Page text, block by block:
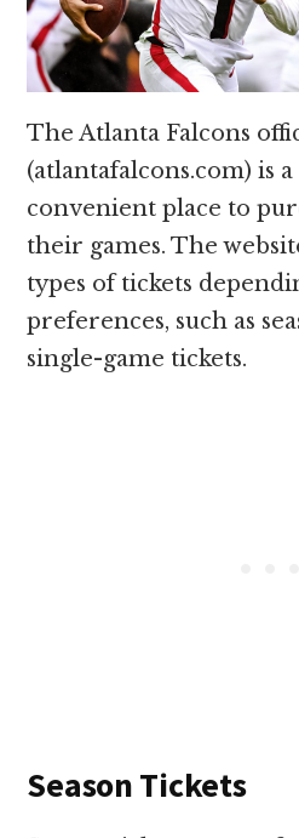
The Atlanta Falcons
(atlantafalcons.com) is
convenient place to
their games. The
types of tickets
preferences, such as
single-game tickets.
Season Tickets